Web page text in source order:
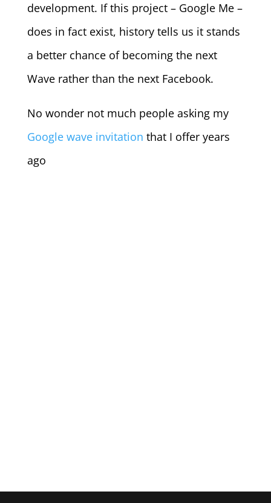
development. If this project – Google Me –
does in fact exist, history tells us it stands
a better chance of becoming the next
Wave rather than the next Facebook.
No wonder not much people asking my
Google wave invitation that I offer years
ago